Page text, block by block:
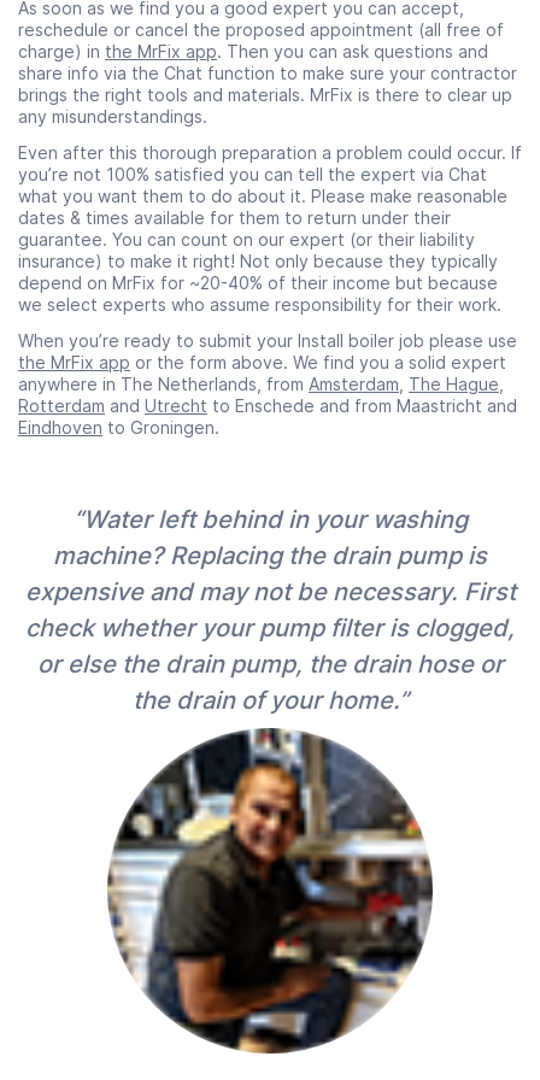
As soon as we find you a good expert you can accept,
reschedule or cancel the proposed appointment (all free of
charge) in the MrFix app. Then you can ask questions and
share info via the Chat function to make sure your contractor
brings the right tools and materials. MrFix is there to clear up
any misunderstandings.
Even after this thorough preparation a problem could occur. If
you’re not 100% satisfied you can tell the expert via Chat
what you want them to do about it. Please make reasonable
dates & times available for them to return under their
guarantee. You can count on our expert (or their liability
insurance) to make it right! Not only because they typically
depend on MrFix for ~20-40% of their income but because
we select experts who assume responsibility for their work.
When you’re ready to submit your Install boiler job please use
the MrFix app or the form above. We find you a solid expert
anywhere in The Netherlands, from Amsterdam The Hague
Rotterdam and Utrecht to Enschede and from Maastricht and
Eindhoven to Groningen.
“Water left behind in your washing
machine? Replacing the drain pump is
expensive and may not be necessary. First
check whether your pump filter is clogged,
or else the drain pump, the drain hose or
the drain of your home.”